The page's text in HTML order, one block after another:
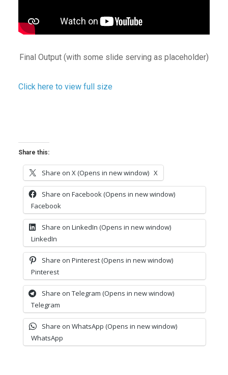
Final Output (with some slide serving as placeholder)
Click here to view full size
Share this:
Share on X (Opens in new window) X
Share on Facebook (Opens in new window)
Facebook
Share on LinkedIn (Opens in new window)
LinkedIn
Share on Pinterest (Opens in new window)
Pinterest
Share on Telegram (Opens in new window)
Telegram
Share on WhatsApp (Opens in new window)
WhatsApp